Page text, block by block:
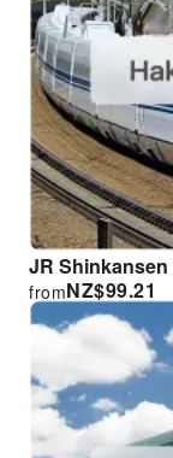
JR
NZ$99.21
from